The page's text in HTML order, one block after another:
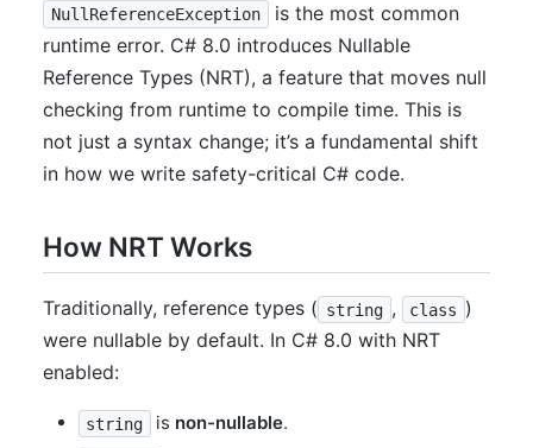
NullReferenceException
is the most common
runtime error. C# 8.0 introduces Nullable
Reference Types (NRT), a feature that moves null
checking from runtime to compile time. This is
not just a syntax change; it’s a fundamental shift
in how we write safety-critical C# code.
How NRT Works
Traditionally, reference types ( string , class )
were nullable by default. In C# 8.0 with NRT
enabled:
string is non-nullable.